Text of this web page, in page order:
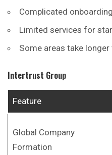
Complicated onboarding
Limited services for
Some areas take
Intertrust Group
Feature
Global Company
Formation